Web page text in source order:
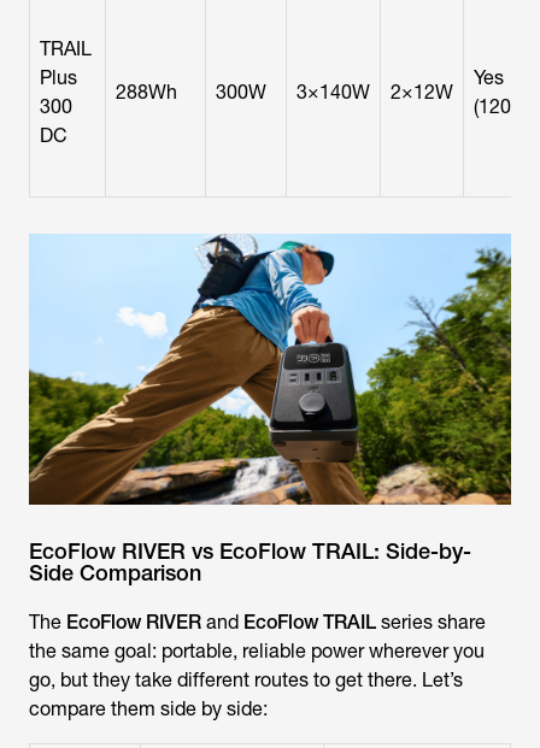
TRAIL
Plus
300
DC
288Wh 300W 3×140W 2×12W
Yes
(120W)
EcoFlow RIVER vs EcoFlow TRAIL: Side-by-
Side Comparison
The EcoFlow RIVER and EcoFlow TRAIL series share
the same goal: portable, reliable power wherever you
go, but they take different routes to get there. Let’s
compare them side by side: